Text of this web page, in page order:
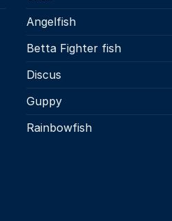
Angelfish
Betta Fighter fish
Discus
Guppy
Rainbowfish